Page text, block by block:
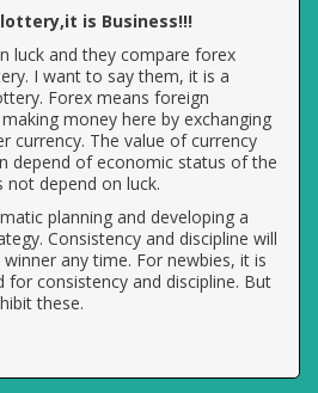
is Business!!!
luck and they compare forex
I want to say them, it is a
Forex means foreign
money here by exchanging
currency. The value of currency
depend of economic status of the
depend on luck.
planning and developing a
Consistency and discipline will
any time. For newbies, it is
consistency and discipline. But
these.